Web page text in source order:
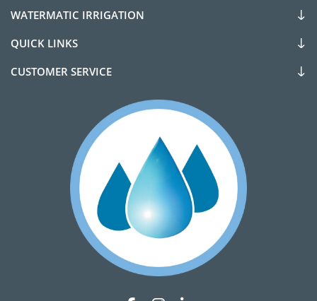
WATERMATIC IRRIGATION
QUICK LINKS
CUSTOMER SERVICE